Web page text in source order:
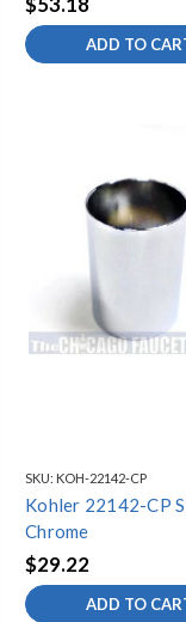
ADD TO
SKU: KOH-22142-CP
Kohler 22142-CP
Chrome
$29.22
ADD TO